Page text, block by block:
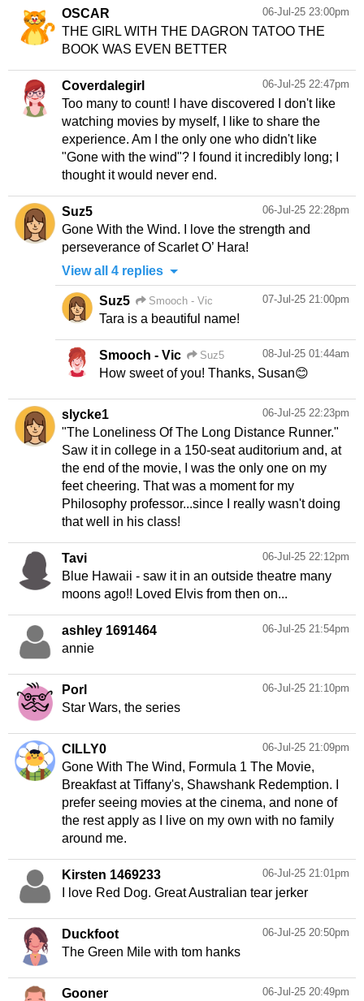
06-Jul-25 23:00pm
OSCAR
THE GIRL WITH THE DAGRON TATOO THE
BOOK WAS EVEN BETTER
06-Jul-25 22:47pm
Coverdalegirl
Too many to count! I have discovered I don't like
watching movies by myself, I like to share the
experience. Am I the only one who didn't like
"Gone with the wind"? I found it incredibly long; I
thought it would never end.
06-Jul-25 22:28pm
Suz5
Gone With the Wind. I love the strength and
View all 4 replies
07-Jul-25 21:00pm
Suz5 Smooch - Vic
08-Jul-25 01:44am
Smooch - Vic Suz5
How sweet of you! Thanks, Susan😊
06-Jul-25 22:23pm
slycke1
"The Loneliness Of The Long Distance Runner."
Saw it in college in a 150-seat auditorium and, at
the end of the movie, I was the only one on my
feet cheering. That was a moment for my
Philosophy professor...since I really wasn't doing
that well in his class!
06-Jul-25 22:12pm
Tavi
Blue Hawaii - saw it in an outside theatre many
moons ago!! Loved Elvis from then on...
06-Jul-25 21:54pm
ashley 1691464
annie
06-Jul-25 21:10pm
Porl
Star Wars, the series
06-Jul-25 21:09pm
CILLY0
Gone With The Wind, Formula 1 The Movie,
Breakfast at Tiffany's, Shawshank Redemption. I
prefer seeing movies at the cinema, and none of
the rest apply as I live on my own with no family
around me.
06-Jul-25 21:01pm
Kirsten 1469233
I love Red Dog. Great Australian tear jerker
06-Jul-25 20:50pm
Duckfoot
The Green Mile with tom hanks
06-Jul-25 20:49pm
Gooner